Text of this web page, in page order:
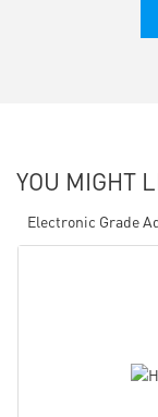
YOU MIGHT
Electronic Grade